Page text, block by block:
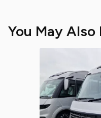
You May Also